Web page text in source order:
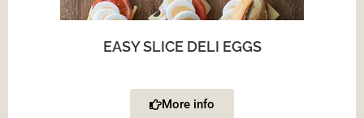
EASY SLICE DELI EGGS
More info